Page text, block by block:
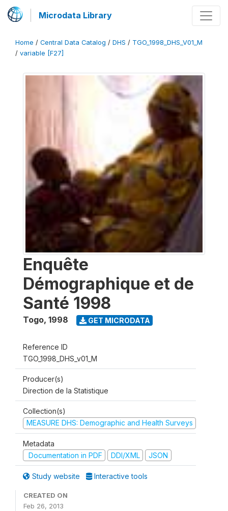
Microdata Library
Home / Central Data Catalog / DHS / TGO_1998_DHS_V01_M
/ variable [F27]
Enquête
Démographique et de
Santé 1998
Togo, 1998 GET MICRODATA
Reference ID
TGO_1998_DHS_v01_M
Producer(s)
Direction de la Statistique
Collection(s)
MEASURE DHS: Demographic and Health Surveys
Metadata
Documentation in PDF
DDI/XML JSON
Study website Interactive tools
CREATED ON
Feb 26, 2013